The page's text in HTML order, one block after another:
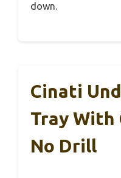
down.
Cinati
Tray With
No Drill